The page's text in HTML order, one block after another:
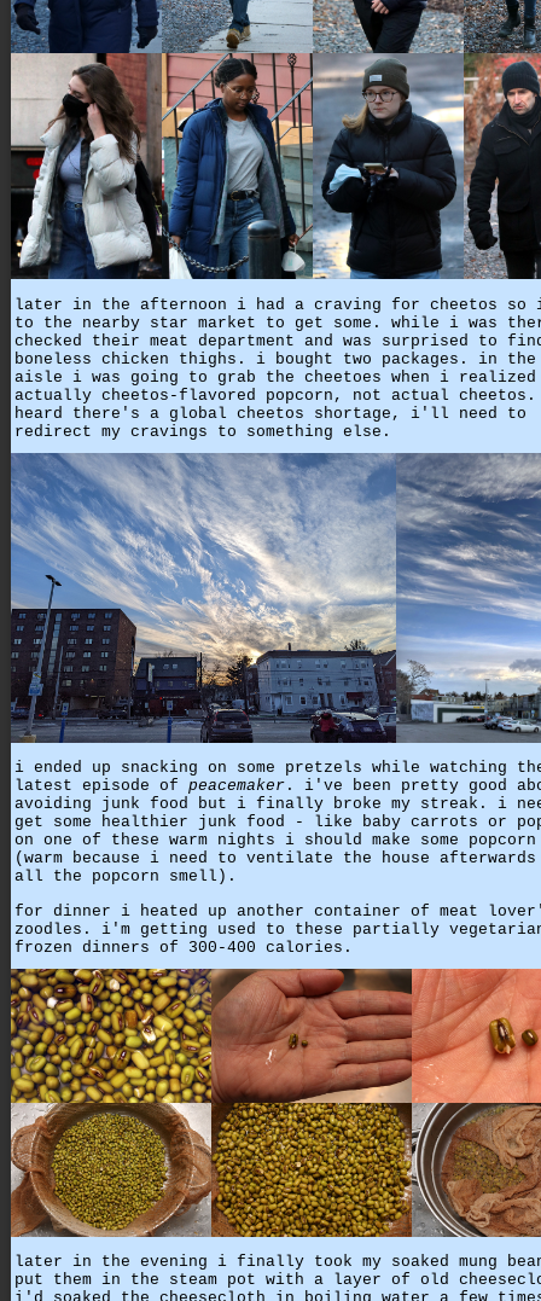
later in the afternoon i had a craving for cheetos so
to the nearby star market to get some. while i was
checked their meat department and was surprised to
boneless chicken thighs. i bought two packages. in
aisle i was going to grab the cheetoes when i
actually cheetos-flavored popcorn, not actual
heard there's a global cheetos shortage, i'll need to
redirect my cravings to something else.
i ended up snacking on some pretzels while watching
latest episode of peacemaker . i've been pretty good
avoiding junk food but i finally broke my streak. i
get some healthier junk food - like baby carrots or
on one of these warm nights i should make some
(warm because i need to ventilate the house afterwards
all the popcorn smell).
for dinner i heated up another container of meat
zoodles. i'm getting used to these partially
frozen dinners of 300-400 calories.
later in the evening i finally took my soaked mung
put them in the steam pot with a layer of old